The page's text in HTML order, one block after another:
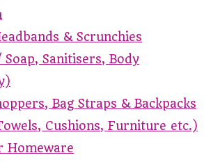
& Scrunchies
Sanitisers, Body
Bag Straps & Backpacks
Cushions, Furniture etc.)
Homeware